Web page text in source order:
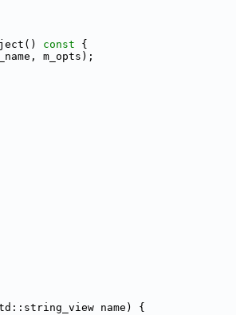
const {
m_opts);
name) {